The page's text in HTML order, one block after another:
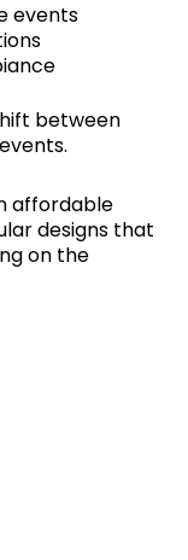
events
between
affordable
designs that
on the